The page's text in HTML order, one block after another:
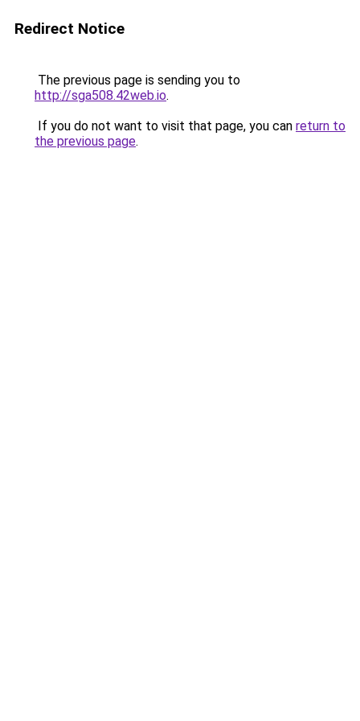
Redirect Notice
The previous page is sending you to
http://sga508.42web.io.
If you do not want to visit that page, you can return to
the previous page.